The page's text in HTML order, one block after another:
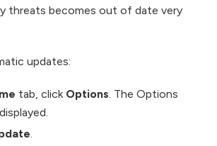
threats becomes out of date very
updates:
tab, click Options. The Options
.